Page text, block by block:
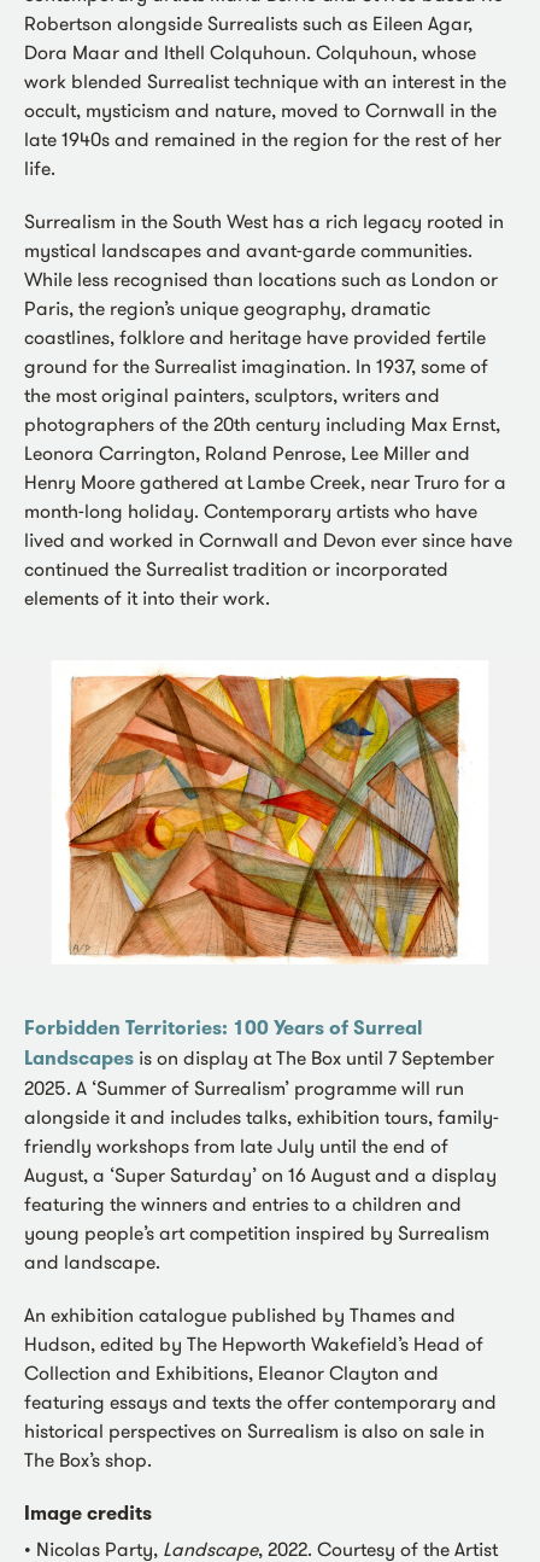
Robertson alongside Surrealists such as Eileen Agar,
Dora Maar and Ithell Colquhoun. Colquhoun, whose
work blended Surrealist technique with an interest in the
occult, mysticism and nature, moved to Cornwall in the
late 1940s and remained in the region for the rest of her
life.
Surrealism in the South West has a rich legacy rooted in
mystical landscapes and avant-garde communities.
While less recognised than locations such as London or
Paris, the region’s unique geography, dramatic
coastlines, folklore and heritage have provided fertile
ground for the Surrealist imagination. In 1937, some of
the most original painters, sculptors, writers and
photographers of the 20th century including Max Ernst,
Leonora Carrington, Roland Penrose, Lee Miller and
Henry Moore gathered at Lambe Creek, near Truro for a
month-long holiday. Contemporary artists who have
lived and worked in Cornwall and Devon ever since have
continued the Surrealist tradition or incorporated
elements of it into their work.
Forbidden Territories: 100 Years of Surreal
Landscapes is on display at The Box until 7 September
2025. A ‘Summer of Surrealism’ programme will run
alongside it and includes talks, exhibition tours, family-
friendly workshops from late July until the end of
August, a ‘Super Saturday’ on 16 August and a display
featuring the winners and entries to a children and
young people’s art competition inspired by Surrealism
and landscape.
An exhibition catalogue published by Thames and
Hudson, edited by The Hepworth Wakefield’s Head of
Collection and Exhibitions, Eleanor Clayton and
featuring essays and texts the offer contemporary and
historical perspectives on Surrealism is also on sale in
The Box’s shop.
Image credits
• Nicolas Party, Landscape, 2022. Courtesy of the Artist